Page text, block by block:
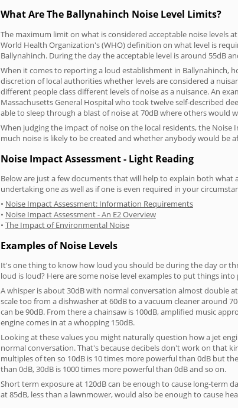
What Are The Ballynahinch Noise Level Limits?
The maximum limit on what is considered acceptable noise levels
World Health Organization's (WHO) definition on what level is
Ballynahinch. During the day the acceptable level is around 55dB
When it comes to reporting a loud establishment in Ballynahinch,
discretion of local authorities whether levels are considered a
different people class different levels of noise as a nuisance. An
Massachusetts General Hospital who took twelve self-described
able to sleep through a blast of noise at 70dB where others would
When judging the impact of noise on the local residents, the Noise
much noise is likely to be created and whether anybody would be
Noise Impact Assessment - Light Reading
Below are just a few documents that will help to explain both what
undertaking one as well as if one is even required in your
• Noise Impact Assessment: Information Requirements
• Noise Impact Assessment - An E2 Overview
• The Impact of Environmental Noise
Examples of Noise Levels
It's one thing to know how loud you should be during the day or
loud is loud? Here are some noise level examples to put things into
A whisper is about 30dB with normal conversation almost double
scale too from a dishwasher at 60dB to a vacuum cleaner around
can be 90dB. From there a chainsaw is 100dB, amplified music
engine comes in at a whopping 150dB.
Looking at these values you might naturally question how a jet
normal conversation. That's because decibels don't work on that
multiples of ten so 10dB is 10 times more powerful than 0dB but
than 0dB, 30dB is 1000 times more powerful than 0dB and so on.
Short term exposure at 120dB can be enough to cause long-term
at 85dB, less than a lawnmower, would also be enough to cause